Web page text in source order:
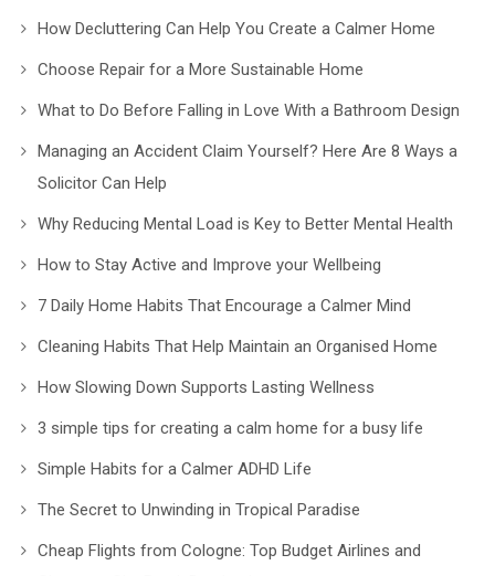
How Decluttering Can Help You Create a Calmer Home
Choose Repair for a More Sustainable Home
What to Do Before Falling in Love With a Bathroom Design
Managing an Accident Claim Yourself? Here Are 8 Ways a
Solicitor Can Help
Why Reducing Mental Load is Key to Better Mental Health
How to Stay Active and Improve your Wellbeing
7 Daily Home Habits That Encourage a Calmer Mind
Cleaning Habits That Help Maintain an Organised Home
How Slowing Down Supports Lasting Wellness
3 simple tips for creating a calm home for a busy life
Simple Habits for a Calmer ADHD Life
The Secret to Unwinding in Tropical Paradise
Cheap Flights from Cologne: Top Budget Airlines and